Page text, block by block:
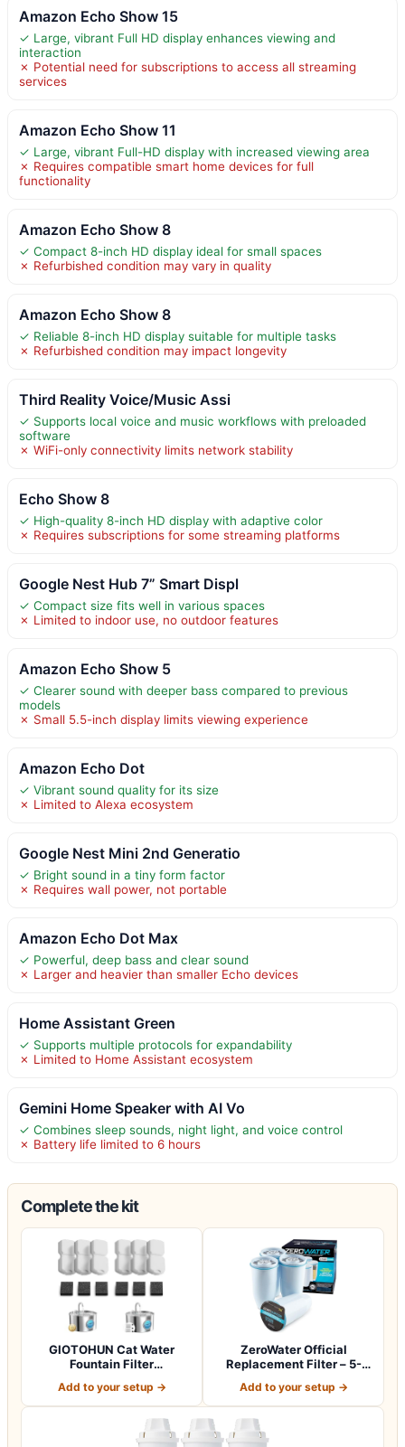
Amazon Echo Show 15
✓ Large, vibrant Full HD display enhances viewing and
interaction
✗ Potential need for subscriptions to access all streaming
services
Amazon Echo Show 11
✓ Large, vibrant Full-HD display with increased viewing area
✗ Requires compatible smart home devices for full
functionality
Amazon Echo Show 8
✓ Compact 8-inch HD display ideal for small spaces
✗ Refurbished condition may vary in quality
Amazon Echo Show 8
✓ Reliable 8-inch HD display suitable for multiple tasks
✗ Refurbished condition may impact longevity
Third Reality Voice/Music Assi
✓ Supports local voice and music workflows with preloaded
software
✗ WiFi-only connectivity limits network stability
Echo Show 8
✓ High-quality 8-inch HD display with adaptive color
✗ Requires subscriptions for some streaming platforms
Google Nest Hub 7” Smart Displ
✓ Compact size fits well in various spaces
✗ Limited to indoor use, no outdoor features
Amazon Echo Show 5
✓ Clearer sound with deeper bass compared to previous
models
✗ Small 5.5-inch display limits viewing experience
Amazon Echo Dot
✓ Vibrant sound quality for its size
✗ Limited to Alexa ecosystem
Google Nest Mini 2nd Generatio
✓ Bright sound in a tiny form factor
✗ Requires wall power, not portable
Amazon Echo Dot Max
✓ Powerful, deep bass and clear sound
✗ Larger and heavier than smaller Echo devices
Home Assistant Green
✓ Supports multiple protocols for expandability
✗ Limited to Home Assistant ecosystem
Gemini Home Speaker with AI Vo
✓ Combines sleep sounds, night light, and voice control
✗ Battery life limited to 6 hours
Complete the kit
GIOTOHUN Cat Water
Fountain Filter
Add to your setup →
ZeroWater Official
Replacement Filter – 5-
Add to your setup →